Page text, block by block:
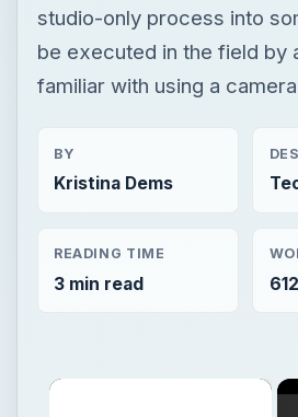
studio-only process into
be executed in the field by
familiar with using a
BY
Kristina Dems
READING TIME
3 min read 612
×